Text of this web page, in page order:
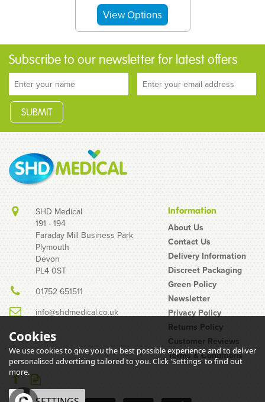
Subscribe to our newsletter for latest offers
SHD Medical
191 - 194
Faraday Mill Business Park
Plymouth
Devon
PL4 0ST
01752 651511
info@shdmedical.co.uk
Information
About Us
Contact Us
Delivery Information
Discreet Packaging
Green Policy
Newsletter
Privacy Policy
Returns Policy
Customer Reviews
Terms & Conditions
Cookies
We use cookies to give you the best possible experience and to deliver
personalised advertising tailored to you. Click 'Settings' to find out
more.